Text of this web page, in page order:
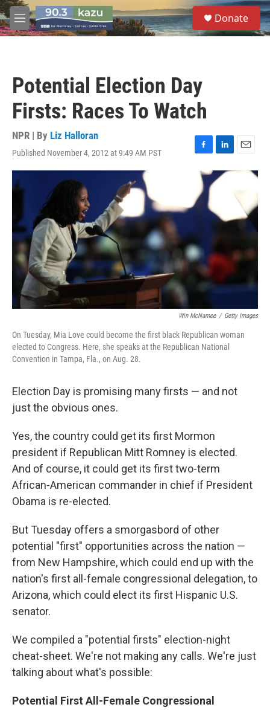
Skip to main content
M
e
S
e
a
Donate
Potential Election Day
Firsts: Races To Watch
NPR | By Liz Halloran
Published November 4, 2012 at 9:49 AM PST
F
a
e
b
k
L
i
n
d
I
n
E
m
i
l
Win McNamee / Getty Images
On Tuesday, Mia Love could become the first black Republican woman
elected to Congress. Here, she speaks at the Republican National
Convention in Tampa, Fla., on Aug. 28.
Election Day is promising many firsts — and not
just the obvious ones.
Yes, the country could get its first Mormon
president if Republican Mitt Romney is elected.
And of course, it could get its first two-term
African-American commander in chief if President
Obama is re-elected.
But Tuesday offers a smorgasbord of other
potential "first" opportunities across the nation —
from New Hampshire, which could end up with the
nation's first all-female congressional delegation, to
Arizona, which could elect its first Hispanic U.S.
senator.
We compiled a "potential firsts" election-night
cheat-sheet. We're not making any calls. We're just
talking about what's possible:
Potential First All-Female Congressional